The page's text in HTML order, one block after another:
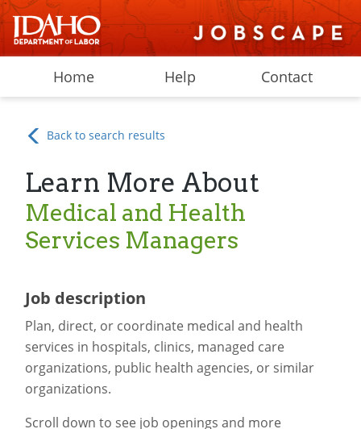
Home Help Contact
Back to search results
Learn More About
Medical and Health
Services Managers
Job description
Plan, direct, or coordinate medical and health
services in hospitals, clinics, managed care
organizations, public health agencies, or similar
organizations.
Scroll down to see job openings and more